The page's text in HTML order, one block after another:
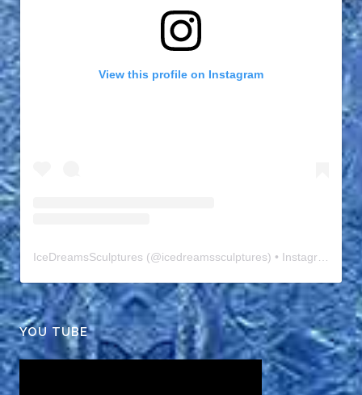
View this profile on Instagram
IceDreamsSculptures (@icedreamssculptures) • Instagram photos and videos
YOU TUBE